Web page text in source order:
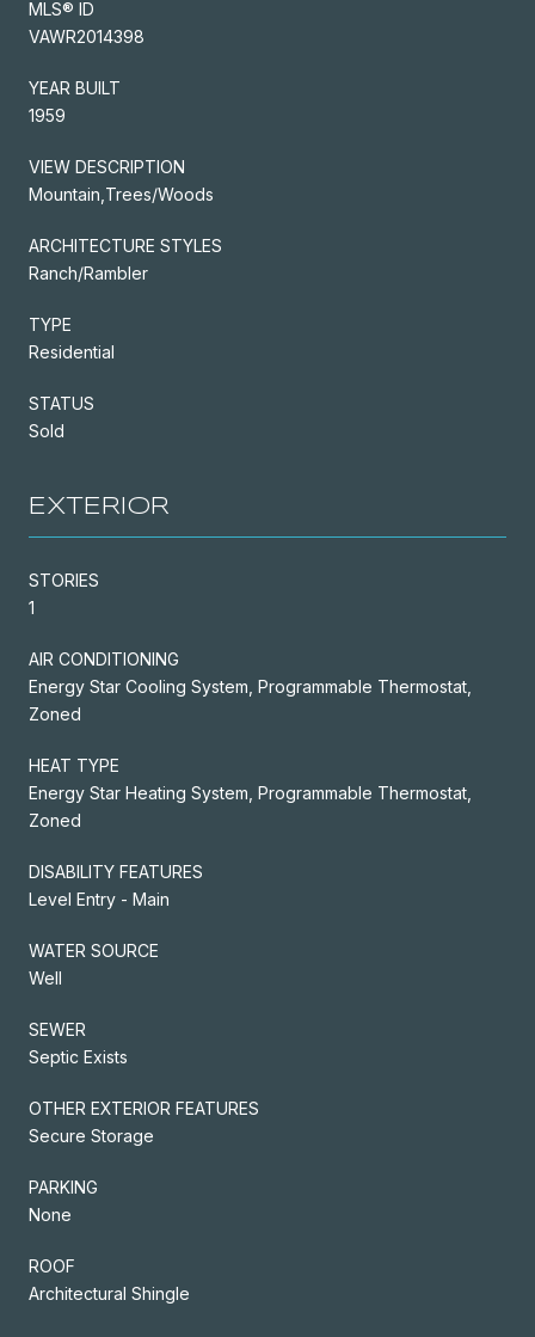
MLS® ID
VAWR2014398
YEAR BUILT
1959
VIEW DESCRIPTION
Mountain,Trees/Woods
ARCHITECTURE STYLES
Ranch/Rambler
TYPE
Residential
STATUS
Sold
EXTERIOR
STORIES
1
AIR CONDITIONING
Energy Star Cooling System, Programmable Thermostat,
Zoned
HEAT TYPE
Energy Star Heating System, Programmable Thermostat,
Zoned
DISABILITY FEATURES
Level Entry - Main
WATER SOURCE
Well
SEWER
Septic Exists
OTHER EXTERIOR FEATURES
Secure Storage
PARKING
None
ROOF
Architectural Shingle